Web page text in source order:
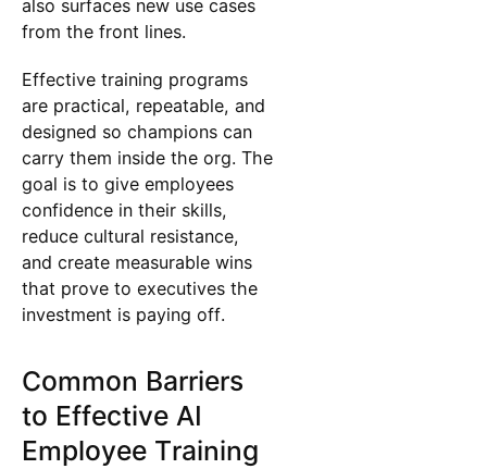
also surfaces new use cases
from the front lines.
Effective training programs
are practical, repeatable, and
designed so champions can
carry them inside the org. The
goal is to give employees
confidence in their skills,
reduce cultural resistance,
and create measurable wins
that prove to executives the
investment is paying off.
Common Barriers
to Effective AI
Employee Training